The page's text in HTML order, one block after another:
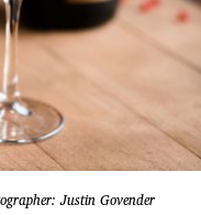
Justin Govender